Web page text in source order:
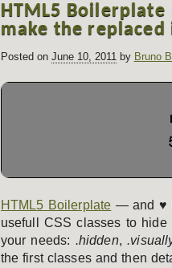
navigation
HTML5
make the replaced
Posted on June 10, 2011 by Bruno
HTML5 Boilerplate — and ♥
usefull CSS classes to
your needs: .hidden,
the first classes and then